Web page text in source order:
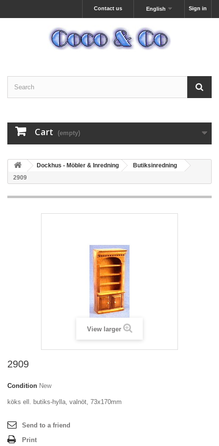
Sign in
English
Contact us
Cart (empty)
Dockhus - Möbler & Inredning
Butiksinredning
2909
View larger
2909
Condition New
köks ell. butiks-hylla, valnöt, 73x170mm
Send to a friend
Print